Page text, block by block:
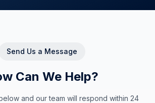
Send Us a Message
Can We Help?
and our team will respond within 24